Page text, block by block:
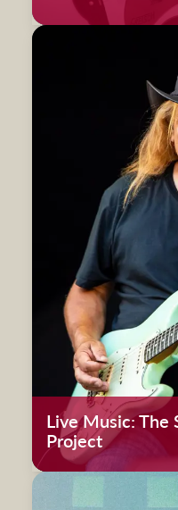
Live Music: The
Project